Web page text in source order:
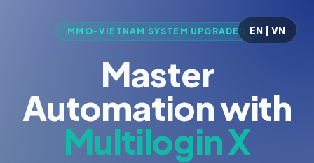
EN | VN
MMO-VIETNAM SYSTEM UPGRADED
Master
Automation with
Multilogin X